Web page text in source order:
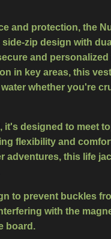
and protection, the
zip design with
and
in key areas, this
whether you're
it's designed to meet
flexibility and
adventures, this life
to prevent buckles
with the
board.